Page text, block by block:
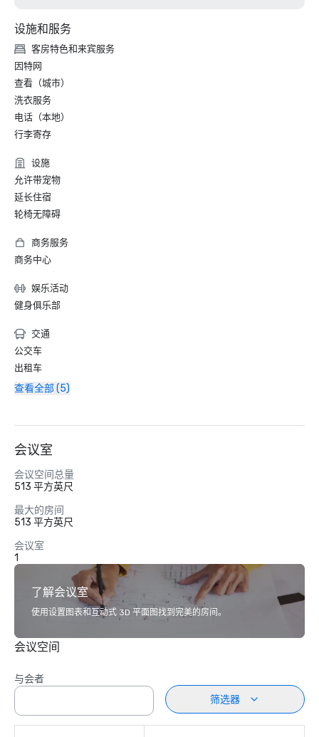
设施和服务
客房特色和来宾服务
因特网
查看（城市）
洗衣服务
电话（本地）
行李寄存
设施
允许带宠物
延长住宿
轮椅无障碍
商务服务
商务中心
娱乐活动
健身俱乐部
交通
公交车
出租车
查看全部 (5)
会议室
会议空间总量
513 平方英尺
最大的房间
513 平方英尺
会议室
1
了解会议室
使用设置图表和互动式 3D 平面图找到完美的房间。
会议空间
与会者
筛选器